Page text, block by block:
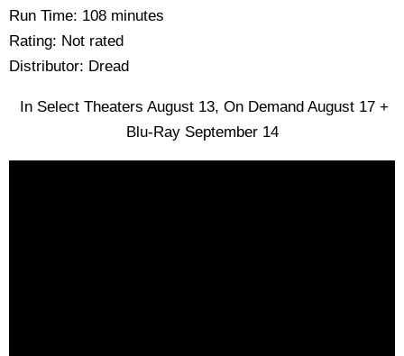
Run Time: 108 minutes
Rating: Not rated
Distributor: Dread
In Select Theaters August 13, On Demand August 17 +
Blu-Ray September 14